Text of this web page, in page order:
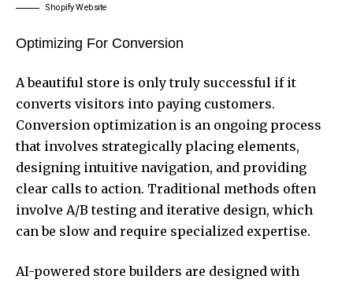
Shopify Website
Optimizing For Conversion
A beautiful store is only truly successful if it
converts visitors into paying customers.
Conversion optimization is an ongoing process
that involves strategically placing elements,
designing intuitive navigation, and providing
clear calls to action. Traditional methods often
involve A/B testing and iterative design, which
can be slow and require specialized expertise.
AI-powered store builders are designed with